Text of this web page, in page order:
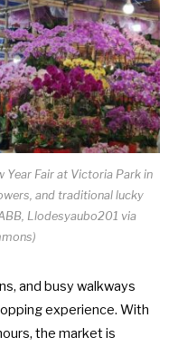
Year Fair at Victoria Park in
and traditional lucky
Llodesyaubo201 via
and busy walkways
experience. With
the market is